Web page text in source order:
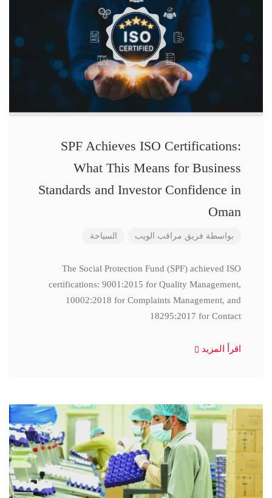
SPF Achieves ISO Certifications:
What This Means for Business
Standards and Investor Confidence in
Oman
بواسطة فريق مراقب الويب السياحة
The Social Protection Fund (SPF) achieved ISO
certifications: 9001:2015 for Quality Management,
10002:2018 for Complaints Management, and
18295:2017 for Contact
اقرأ المزيد